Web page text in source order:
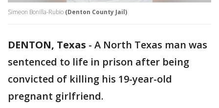
Simeon Bonilla-Rubio (Denton County Jail)
DENTON, Texas - A North Texas man was
sentenced to life in prison after being
convicted of killing his 19-year-old
pregnant girlfriend.